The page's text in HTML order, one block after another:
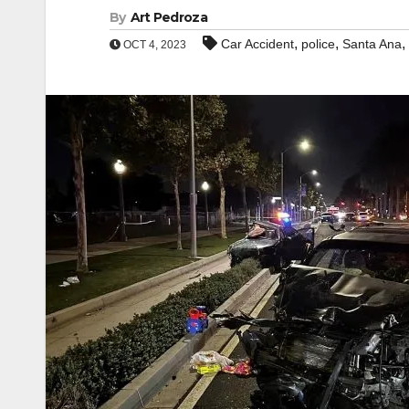
By Art Pedroza
OCT 4, 2023 Car Accident, police, Santa Ana,